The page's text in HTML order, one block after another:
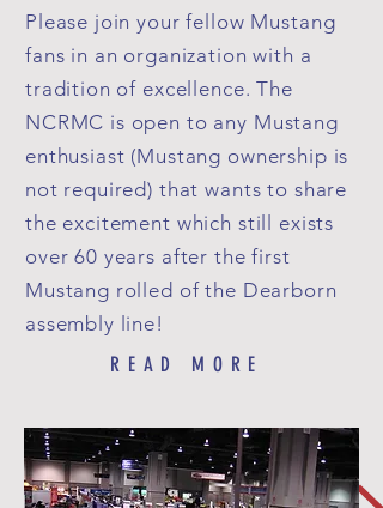
Please join your fellow Mustang
fans in an organization with a
tradition of excellence. The
NCRMC is open to any Mustang
enthusiast (Mustang owner­ship is
not required) that wants to share
the excitement which still exists
over 60 years after the first
Mustang rolled of the Dearborn
assembly line!
READ MORE